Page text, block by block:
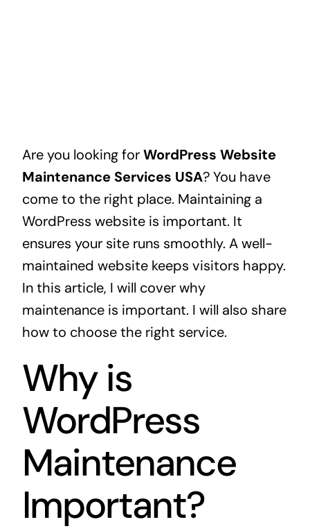
Are you looking forWordPress Website
Maintenance Services USA? You have
come to the right place. Maintaining a
WordPress website is important. It
ensures your site runs smoothly. A well-
maintained website keeps visitors happy.
In this article, I will cover why
maintenance is important. I will also share
how to choose the right service.
Why is
WordPress
Maintenance
Important?